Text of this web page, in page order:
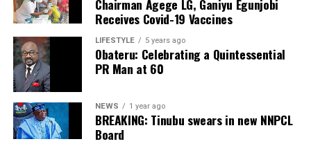
Commercial Bank, Nigeria and Best Innovation in Retail
Banking, Nigeria, in the International Banker 2022
Banking Awards, Bank of the Year 2024 by
Newspaper; Bank of the Year 2024 by New Telegraph
Newspaper; and Best in MSME Trade Finance, 2023 by
Nairametrics. The Bank’s Hybrid Offer was also adjudged
‘Rights Issue/Public Offer of the Year’ at the
Nairametrics
Capital Market Choice Awards 2025.
Chairman Agege LG, Ganiyu Egunjobi
Receives Covid-19 Vaccines
LIFESTYLE 5 years ago
Obateru: Celebrating a Quintessential
PR Man at 60
NEWS 1 year ago
BREAKING: Tinubu swears in new NNPCL
Board